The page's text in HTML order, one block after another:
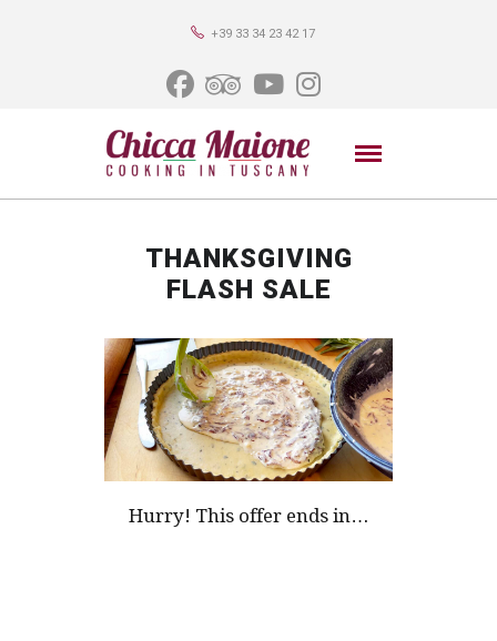
+39 33 34 23 42 17
THANKSGIVING
FLASH SALE
Hurry! This offer ends in…